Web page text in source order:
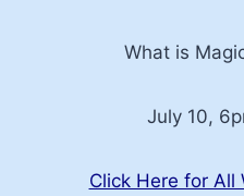
What is
July 10,
Click Here for All